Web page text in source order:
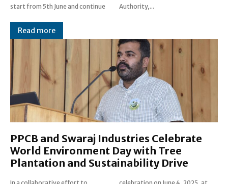
start from 5th June and continue
Authority,...
Read more
PPCB and Swaraj Industries Celebrate
World Environment Day with Tree
Plantation and Sustainability Drive